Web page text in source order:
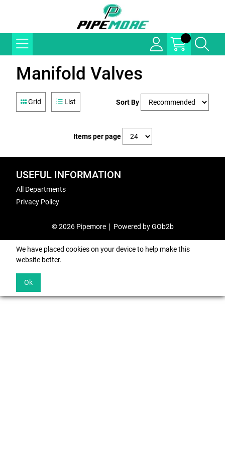
Manifold Valves
Grid List Sort By
Items per page
USEFUL INFORMATION
All Departments
Privacy Policy
© 2026 Pipemore Powered by GOb2b
We have placed cookies on your device to help make this
website better.
Ok